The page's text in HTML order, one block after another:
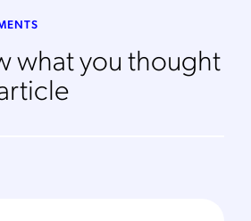
what you thought